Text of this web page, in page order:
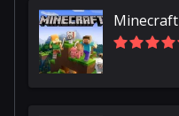
Minecraft